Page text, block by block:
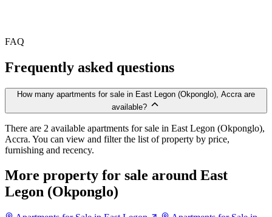
FAQ
Frequently asked questions
How many apartments for sale in East Legon (Okponglo), Accra are
available?
There are 2 available apartments for sale in East Legon (Okponglo),
Accra. You can view and filter the list of property by price,
furnishing and recency.
More property for sale around East
Legon (Okponglo)